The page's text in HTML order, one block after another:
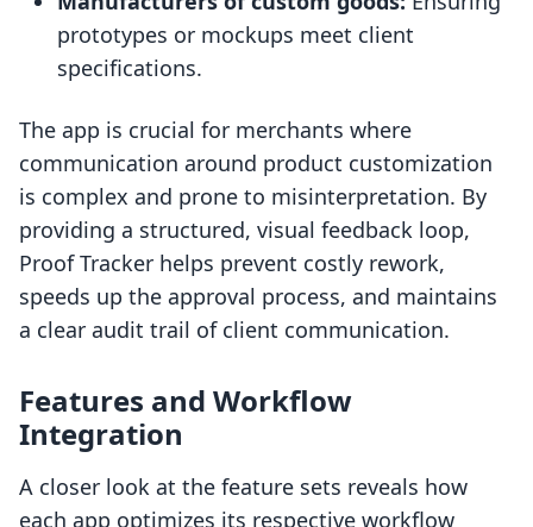
prototypes or mockups meet client
specifications.
The app is crucial for merchants where
communication around product customization
is complex and prone to misinterpretation. By
providing a structured, visual feedback loop,
Proof Tracker helps prevent costly rework,
speeds up the approval process, and maintains
a clear audit trail of client communication.
Features and Workflow
Integration
A closer look at the feature sets reveals how
each app optimizes its respective workflow